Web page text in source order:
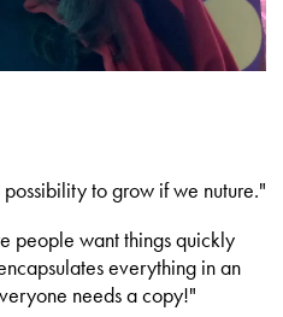
to grow if we nuture."
people want things quickly
everything in an
needs a copy!"